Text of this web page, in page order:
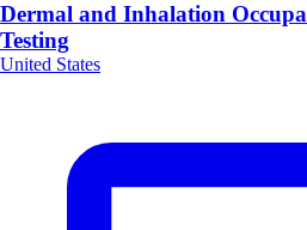
Dermal and Inhalation
Testing
United States